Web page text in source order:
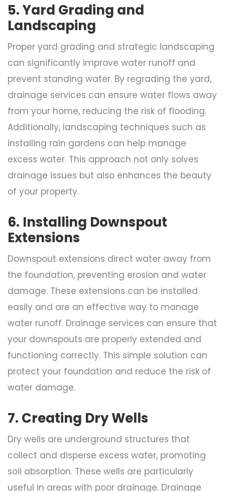
5. Yard Grading and
Landscaping
Proper yard grading and strategic landscaping
can significantly improve water runoff and
prevent standing water. By regrading the yard,
drainage services can ensure water flows away
from your home, reducing the risk of flooding.
Additionally, landscaping techniques such as
installing rain gardens can help manage
excess water. This approach not only solves
drainage issues but also enhances the beauty
of your property.
6. Installing Downspout
Extensions
Downspout extensions direct water away from
the foundation, preventing erosion and water
damage. These extensions can be installed
easily and are an effective way to manage
water runoff. Drainage services can ensure that
your downspouts are properly extended and
functioning correctly. This simple solution can
protect your foundation and reduce the risk of
water damage.
7. Creating Dry Wells
Dry wells are underground structures that
collect and disperse excess water, promoting
soil absorption. These wells are particularly
useful in areas with poor drainage. Drainage